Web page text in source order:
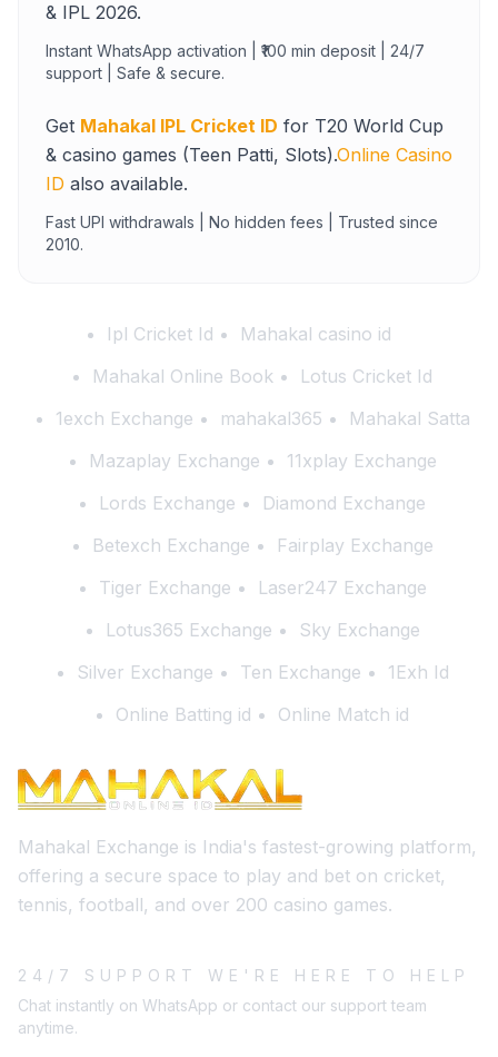
& IPL 2026.
Instant WhatsApp activation | ₹100 min deposit | 24/7
support | Safe & secure.
Get Mahakal IPL Cricket ID for T20 World Cup
& casino games (Teen Patti, Slots).Online Casino
ID also available.
Fast UPI withdrawals | No hidden fees | Trusted since
2010.
Ipl Cricket Id
Mahakal casino id
Mahakal Online Book
Lotus Cricket Id
1exch Exchange
mahakal365
Mahakal Satta
Mazaplay Exchange
11xplay Exchange
Lords Exchange
Diamond Exchange
Betexch Exchange
Fairplay Exchange
Tiger Exchange
Laser247 Exchange
Lotus365 Exchange
Sky Exchange
Silver Exchange
Ten Exchange
1Exh Id
Online Batting id
Online Match id
Mahakal Exchange is India's fastest-growing platform,
offering a secure space to play and bet on cricket,
tennis, football, and over 200 casino games.
24/7 SUPPORT WE'RE HERE TO HELP
Chat instantly on WhatsApp or contact our support team
anytime.